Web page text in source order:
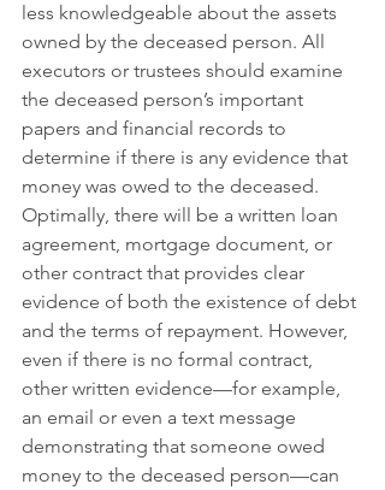
less knowledgeable about the assets
owned by the deceased person. All
executors or trustees should examine
the deceased person’s important
papers and financial records to
determine if there is any evidence that
money was owed to the deceased.
Optimally, there will be a written loan
agreement, mortgage document, or
other contract that provides clear
evidence of both the existence of debt
and the terms of repayment. However,
even if there is no formal contract,
other written evidence—for example,
an email or even a text message
demonstrating that someone owed
money to the deceased person—can